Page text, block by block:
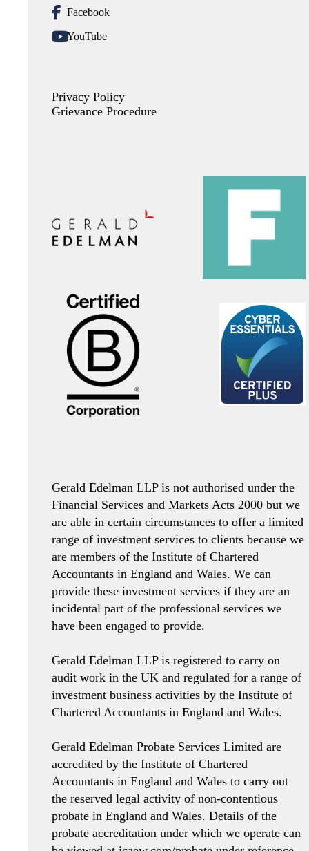
Facebook
YouTube
Privacy Policy
Grievance Procedure
Gerald Edelman LLP is not authorised under the
Financial Services and Markets Acts 2000 but we
are able in certain circumstances to offer a limited
range of investment services to clients because we
are members of the Institute of Chartered
Accountants in England and Wales. We can
provide these investment services if they are an
incidental part of the professional services we
have been engaged to provide.
Gerald Edelman LLP is registered to carry on
audit work in the UK and regulated for a range of
investment business activities by the Institute of
Chartered Accountants in England and Wales.
Gerald Edelman Probate Services Limited are
accredited by the Institute of Chartered
Accountants in England and Wales to carry out
the reserved legal activity of non-contentious
probate in England and Wales. Details of the
probate accreditation under which we operate can